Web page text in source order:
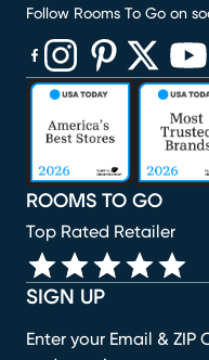
SIGN UP
Enter your Email &
ROOMS TO GO
Top Rated Retailer
Follow Rooms To Go on
(opens in new window)
(opens in new
(opens in new
(opens in